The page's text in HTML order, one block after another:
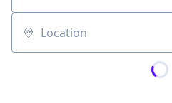
Location